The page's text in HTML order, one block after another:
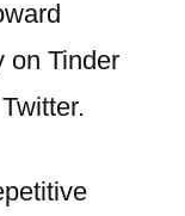
on Tinder